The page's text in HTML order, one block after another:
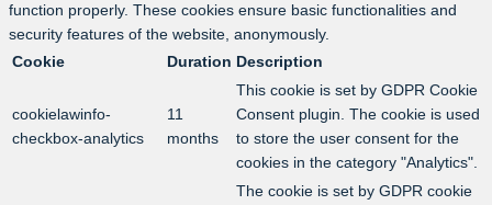
function properly. These cookies ensure basic functionalities and
security features of the website, anonymously.
Cookie
Duration Description
cookielawinfo-
checkbox-analytics
11
months
This cookie is set by GDPR Cookie
Consent plugin. The cookie is used
to store the user consent for the
cookies in the category "Analytics".
The cookie is set by GDPR cookie